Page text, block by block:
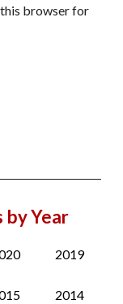
this browser for
by Year
2019
2014